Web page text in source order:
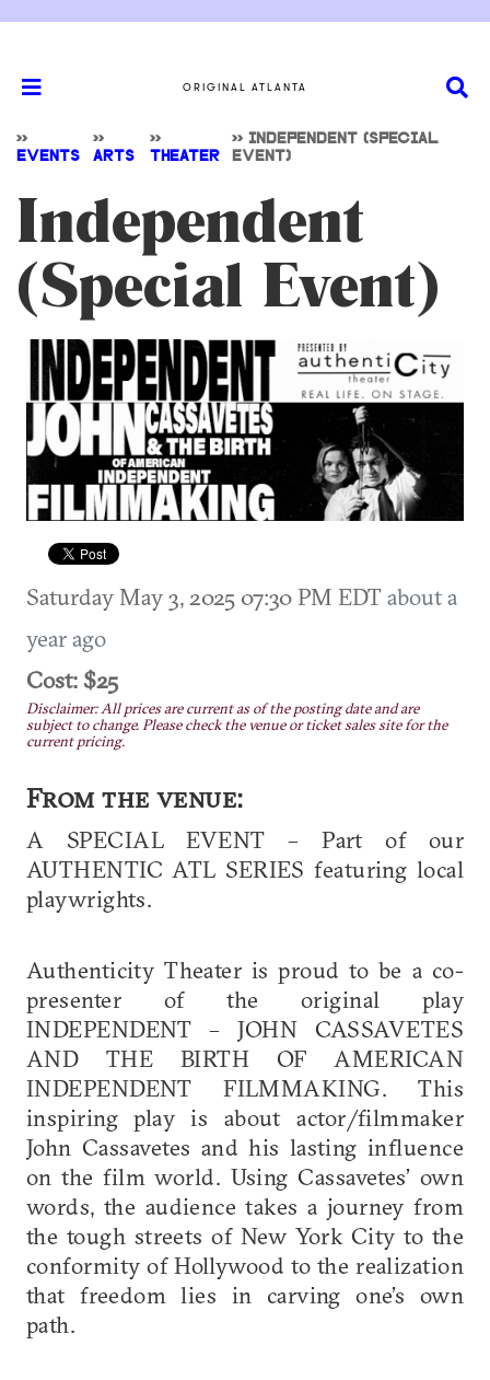
ORIGINAL ATLANTA
>>
EVENTS
>>
ARTS
>>
THEATER
>> INDEPENDENT (SPECIAL
EVENT)
Independent
(Special Event)
Saturday May 3, 2025 07:30 PM EDTabout a
year ago
Cost: $25
Disclaimer: All prices are current as of the posting date and are
subject to change. Please check the venue or ticket sales site for the
current pricing.
From the venue:
A SPECIAL EVENT – Part of our
AUTHENTIC ATL SERIES featuring local
playwrights.
Authenticity Theater is proud to be a co-
presenter of the original play
INDEPENDENT – JOHN CASSAVETES
AND THE BIRTH OF AMERICAN
INDEPENDENT FILMMAKING. This
inspiring play is about actor/filmmaker
John Cassavetes and his lasting influence
on the film world. Using Cassavetes’ own
words, the audience takes a journey from
the tough streets of New York City to the
conformity of Hollywood to the realization
that freedom lies in carving one’s own
path.